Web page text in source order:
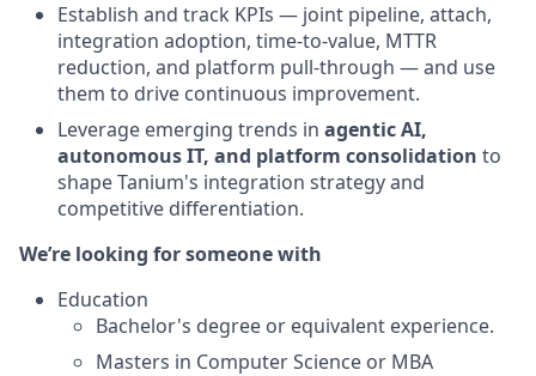
Establish and track KPIs — joint pipeline, attach,
integration adoption, time-to-value, MTTR
reduction, and platform pull-through — and use
them to drive continuous improvement.
Leverage emerging trends in agentic AI,
autonomous IT, and platform consolidation to
shape Tanium's integration strategy and
competitive differentiation.
We’re looking for someone with
Education
Bachelor's degree or equivalent experience.
Masters in Computer Science or MBA